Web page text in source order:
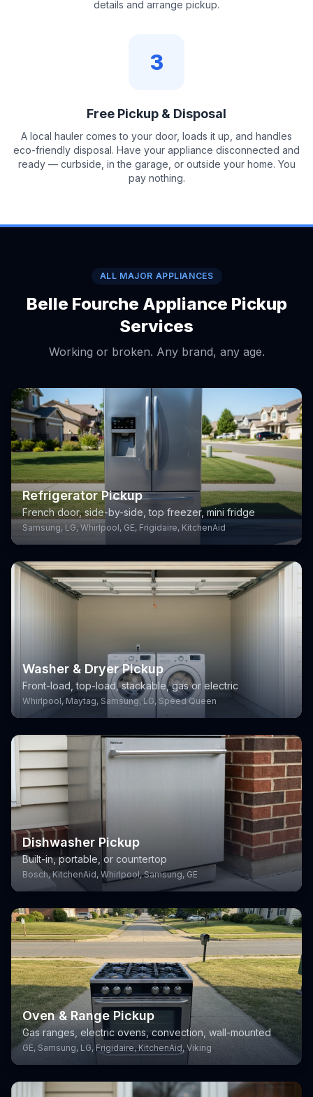
details and arrange pickup.
3
Free Pickup & Disposal
A local hauler comes to your door, loads it up, and handles
eco-friendly disposal. Have your appliance disconnected and
ready — curbside, in the garage, or outside your home. You
pay nothing.
ALL MAJOR APPLIANCES
Belle Fourche Appliance Pickup
Services
Working or broken. Any brand, any age.
Refrigerator Pickup
French door, side-by-side, top freezer, mini fridge
Samsung, LG, Whirlpool, GE, Frigidaire, KitchenAid
Washer & Dryer Pickup
Front-load, top-load, stackable, gas or electric
Whirlpool, Maytag, Samsung, LG, Speed Queen
Dishwasher Pickup
Built-in, portable, or countertop
Bosch, KitchenAid, Whirlpool, Samsung, GE
Oven & Range Pickup
Gas ranges, electric ovens, convection, wall-mounted
GE, Samsung, LG, Frigidaire, KitchenAid, Viking